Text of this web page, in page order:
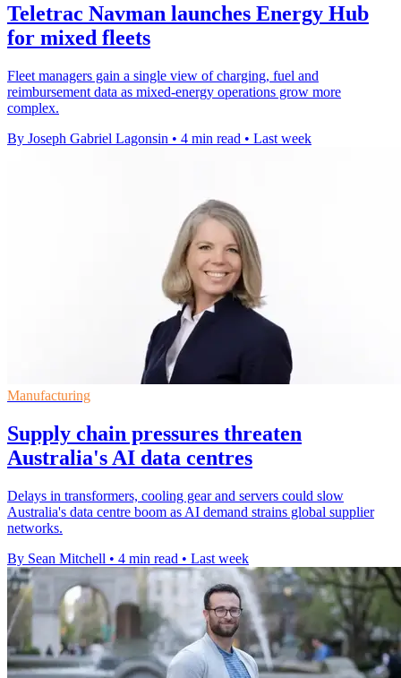
Teletrac Navman launches Energy Hub
for mixed fleets
Fleet managers gain a single view of charging, fuel and
reimbursement data as mixed-energy operations grow more
complex.
By Joseph Gabriel Lagonsin • 4 min read • Last week
Manufacturing
Supply chain pressures threaten
Australia's AI data centres
Delays in transformers, cooling gear and servers could slow
Australia's data centre boom as AI demand strains global supplier
networks.
By Sean Mitchell • 4 min read • Last week